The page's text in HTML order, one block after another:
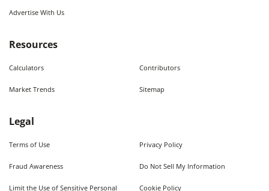
Advertise With Us
Resources
Calculators Contributors
Market Trends Sitemap
Legal
Terms of Use Privacy Policy
Fraud Awareness Do Not Sell My Information
Limit the Use of Sensitive Personal Cookie Policy